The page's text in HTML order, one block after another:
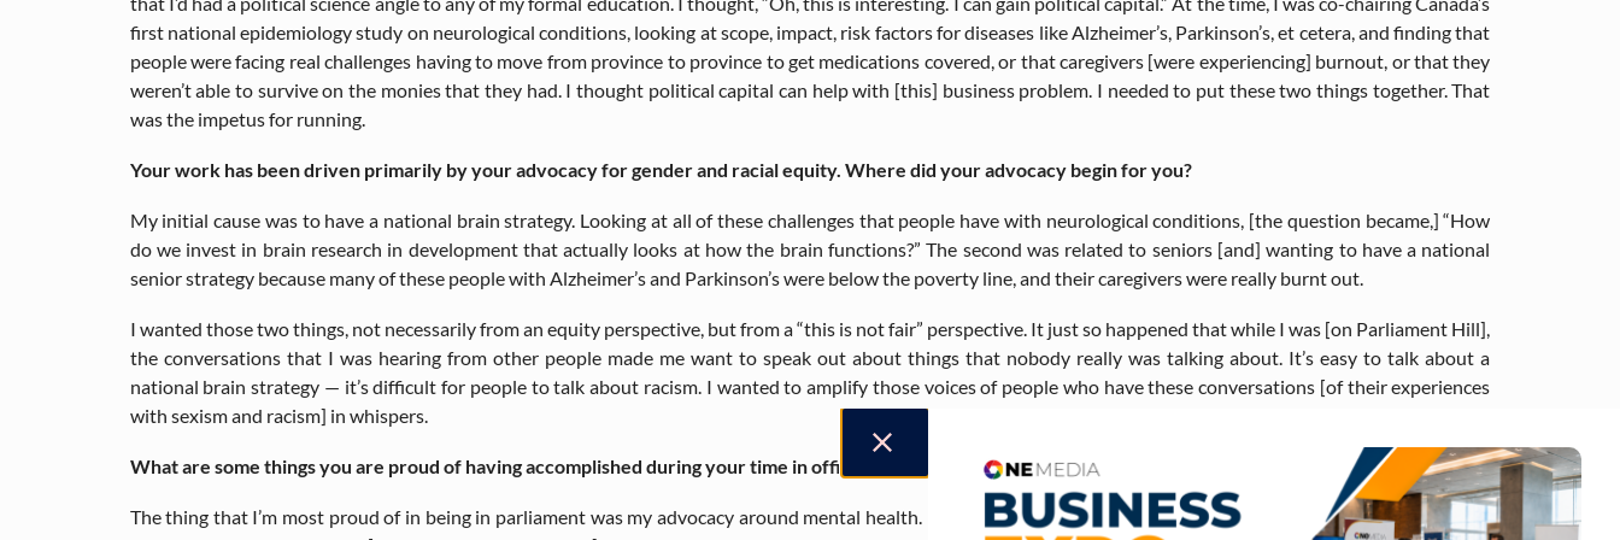
first national epidemiology study on neurological conditions, looking at scope, impact, risk factors for diseases like Alzheimer’s, Parkinson’s, et cetera, and finding that
people were facing real challenges having to move from province to province to get medications covered, or that caregivers [were experiencing] burnout, or that they
weren’t able to survive on the monies that they had. I thought political capital can help with [this] business problem. I needed to put these two things together. That
was the impetus for running.
Your work has been driven primarily by your advocacy for gender and racial equity. Where did your advocacy begin for you?
My initial cause was to have a national brain strategy. Looking at all of these challenges that people have with neurological conditions, [the question became,] “How
do we invest in brain research in development that actually looks at how the brain functions?” The second was related to seniors [and] wanting to have a national
senior strategy because many of these people with Alzheimer’s and Parkinson’s were below the poverty line, and their caregivers were really burnt out.
I wanted those two things, not necessarily from an equity perspective, but from a “this is not fair” perspective. It just so happened that while I was [on Parliament Hill],
the conversations that I was hearing from other people made me want to speak out about things that nobody really was talking about. It’s easy to talk about a
national brain strategy — it’s difficult for people to talk about racism. I wanted to amplify those voices of people who have these conversations [of their experiences
with sexism and racism] in whispers.
What are some things you are proud of having accomplished during your time in office?
The thing that I’m most proud of in being in parliament was my advocacy around mental health. I ended up being an advocate for mental health and racial and social